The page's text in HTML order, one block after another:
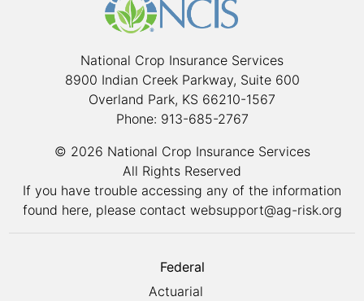
National Crop Insurance Services
8900 Indian Creek Parkway, Suite 600
Overland Park, KS 66210-1567
Phone: 913-685-2767
© 2026 National Crop Insurance Services
All Rights Reserved
If you have trouble accessing any of the information
found here, please contact websupport@ag-risk.org
Federal
Actuarial